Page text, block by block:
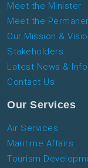
Meet the Minister
Meet the
Our Mission &
Stakeholders
Latest News &
Contact Us
Our Services
Air Services
Maritime Affairs
Tourism